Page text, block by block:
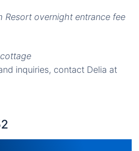
Resort overnight entrance fee
inquiries, contact Delia at